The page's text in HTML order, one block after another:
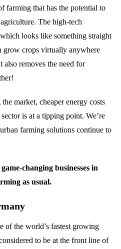
farming that has the potential to
The high-tech
looks like something straight
grow crops virtually anywhere
removes the need for
market, cheaper energy costs
is at a tipping point. We’re
farming solutions continue to
changing businesses in
as usual.
of the world’s fastest growing
to be at the front line of